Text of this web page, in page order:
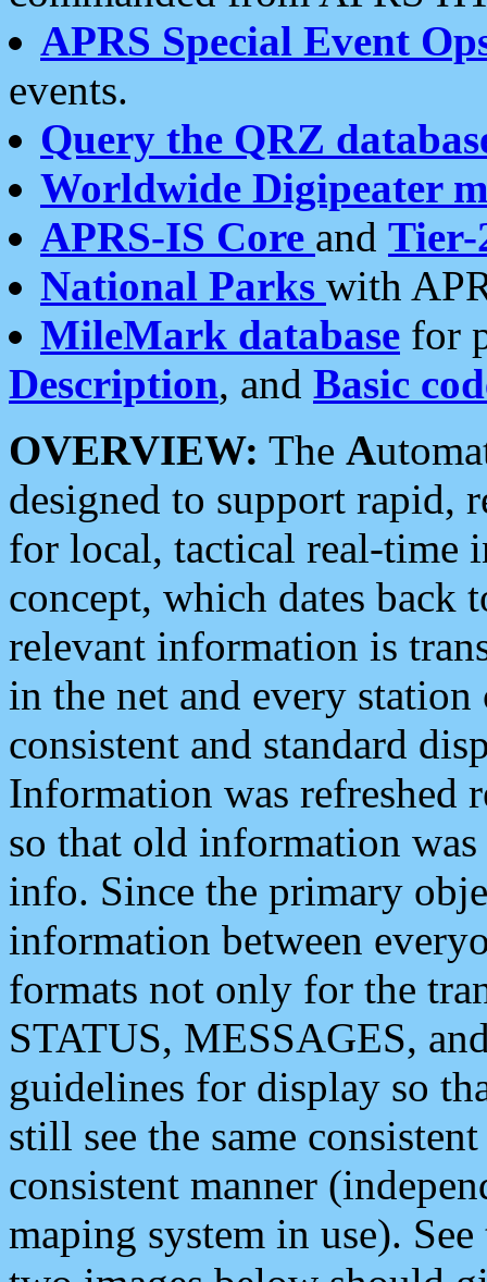
APRS Special Event
events.
Query the QRZ
Worldwide Digipeater
APRS-IS Core and Tier-
National Parks with
MileMark database for
Description, and Basic
OVERVIEW: The A
designed to support rapid,
for local, tactical real-time
concept, which dates back
relevant information is
in the net and every
consistent and standard
Information was refreshed
so that old information
info. Since the primary
information between
formats not only for the
STATUS, MESSAGES,
guidelines for display so
still see the same
consistent manner
maping system in use).